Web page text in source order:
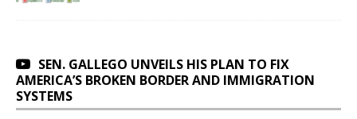
SEN. GALLEGO UNVEILS HIS PLAN TO FIX
AMERICA’S BROKEN BORDER AND IMMIGRATION
SYSTEMS